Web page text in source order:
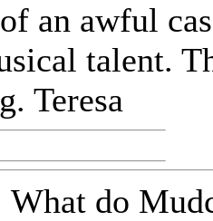
an awful
talent.
Teresa
What do